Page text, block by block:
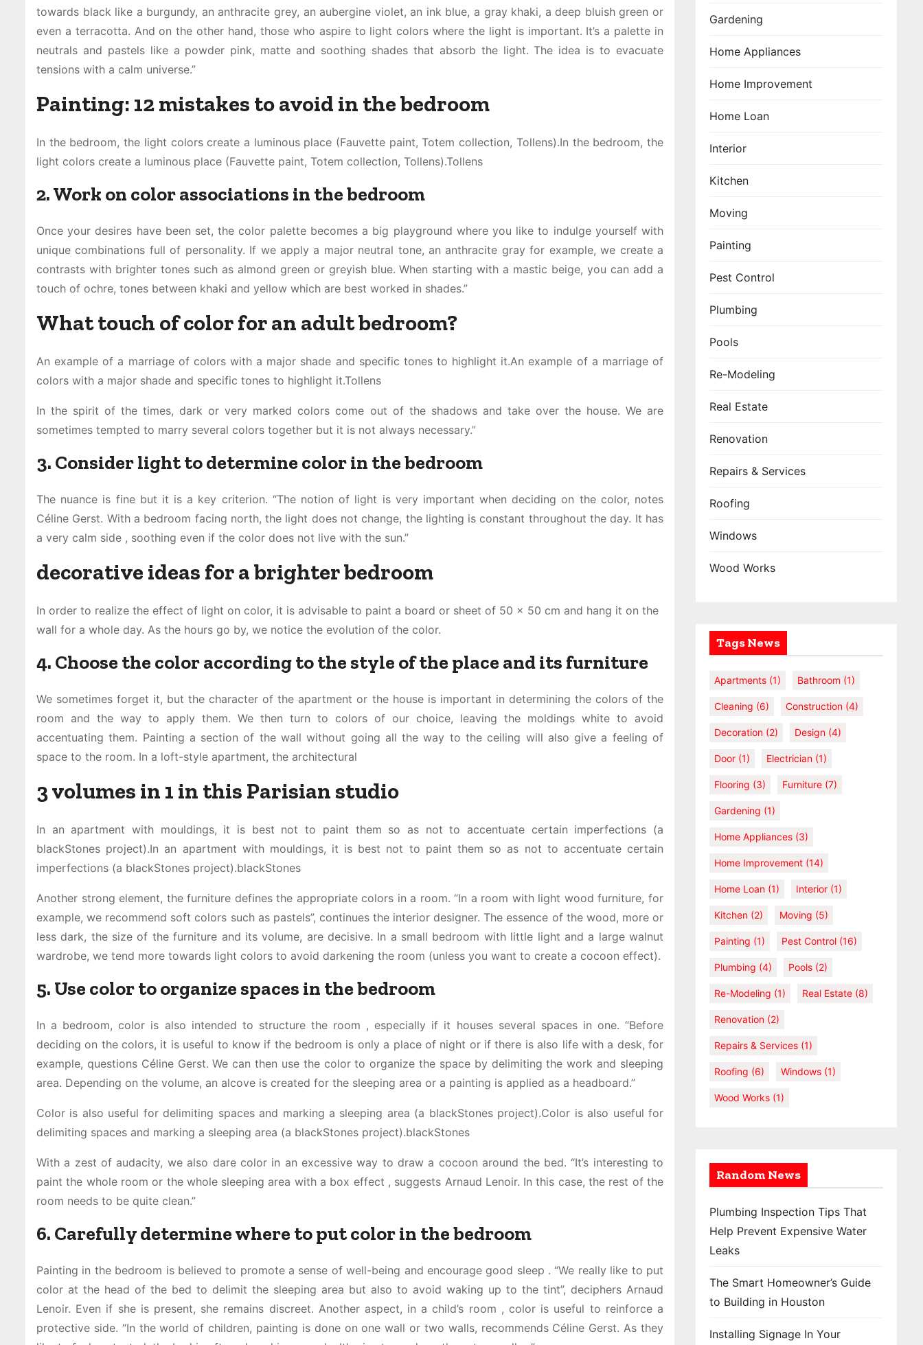
towards black like a burgundy, an anthracite grey, an aubergine violet, an ink blue, a gray khaki, a deep bluish green or
even a terracotta. And on the other hand, those who aspire to light colors where the light is important. It’s a palette in
neutrals and pastels like a powder pink, matte and soothing shades that absorb the light. The idea is to evacuate
tensions with a calm universe.”
Painting: 12 mistakes to avoid in the bedroom
In the bedroom, the light colors create a luminous place (Fauvette paint, Totem collection, Tollens).In the bedroom, the
light colors create a luminous place (Fauvette paint, Totem collection, Tollens).Tollens
2. Work on color associations in the bedroom
Once your desires have been set, the color palette becomes a big playground where you like to indulge yourself with
unique combinations full of personality. If we apply a major neutral tone, an anthracite gray for example, we create a
contrasts with brighter tones such as almond green or greyish blue. When starting with a mastic beige, you can add a
touch of ochre, tones between khaki and yellow which are best worked in shades.”
What touch of color for an adult bedroom?
An example of a marriage of colors with a major shade and specific tones to highlight it.An example of a marriage of
colors with a major shade and specific tones to highlight it.Tollens
In the spirit of the times, dark or very marked colors come out of the shadows and take over the house. We are
sometimes tempted to marry several colors together but it is not always necessary.”
3. Consider light to determine color in the bedroom
The nuance is fine but it is a key criterion. “The notion of light is very important when deciding on the color, notes
Céline Gerst. With a bedroom facing north, the light does not change, the lighting is constant throughout the day. It has
a very calm side , soothing even if the color does not live with the sun.”
decorative ideas for a brighter bedroom
In order to realize the effect of light on color, it is advisable to paint a board or sheet of 50 x 50 cm and hang it on the
wall for a whole day. As the hours go by, we notice the evolution of the color.
4. Choose the color according to the style of the place and its furniture
We sometimes forget it, but the character of the apartment or the house is important in determining the colors of the
room and the way to apply them. We then turn to colors of our choice, leaving the moldings white to avoid
accentuating them. Painting a section of the wall without going all the way to the ceiling will also give a feeling of
space to the room. In a loft-style apartment, the architectural
3 volumes in 1 in this Parisian studio
In an apartment with mouldings, it is best not to paint them so as not to accentuate certain imperfections (a
blackStones project).In an apartment with mouldings, it is best not to paint them so as not to accentuate certain
imperfections (a blackStones project).blackStones
Another strong element, the furniture defines the appropriate colors in a room. “In a room with light wood furniture, for
example, we recommend soft colors such as pastels”, continues the interior designer. The essence of the wood, more or
less dark, the size of the furniture and its volume, are decisive. In a small bedroom with little light and a large walnut
wardrobe, we tend more towards light colors to avoid darkening the room (unless you want to create a cocoon effect).
5. Use color to organize spaces in the bedroom
In a bedroom, color is also intended to structure the room , especially if it houses several spaces in one. “Before
deciding on the colors, it is useful to know if the bedroom is only a place of night or if there is also life with a desk, for
example, questions Céline Gerst. We can then use the color to organize the space by delimiting the work and sleeping
area. Depending on the volume, an alcove is created for the sleeping area or a painting is applied as a headboard.”
Color is also useful for delimiting spaces and marking a sleeping area (a blackStones project).Color is also useful for
delimiting spaces and marking a sleeping area (a blackStones project).blackStones
With a zest of audacity, we also dare color in an excessive way to draw a cocoon around the bed. “It’s interesting to
paint the whole room or the whole sleeping area with a box effect , suggests Arnaud Lenoir. In this case, the rest of the
room needs to be quite clean.”
6. Carefully determine where to put color in the bedroom
Painting in the bedroom is believed to promote a sense of well-being and encourage good sleep . “We really like to put
color at the head of the bed to delimit the sleeping area but also to avoid waking up to the tint”, deciphers Arnaud
Lenoir. Even if she is present, she remains discreet. Another aspect, in a child’s room , color is useful to reinforce a
protective side. “In the world of children, painting is done on one wall or two walls, recommends Céline Gerst. As they
Gardening
Home Appliances
Home Improvement
Home Loan
Interior
Kitchen
Moving
Painting
Pest Control
Plumbing
Pools
Re-Modeling
Real Estate
Renovation
Repairs & Services
Roofing
Windows
Wood Works
Tags News
Apartments (1) Bathroom (1)
Cleaning (6) Construction (4)
Decoration (2) Design (4)
Door (1) Electrician (1)
Flooring (3) Furniture (7)
Gardening (1)
Home Appliances (3)
Home Improvement (14)
Home Loan (1) Interior (1)
Kitchen (2) Moving (5)
Painting (1) Pest Control (16)
Plumbing (4) Pools (2)
Re-Modeling (1) Real Estate (8)
Renovation (2)
Repairs & Services (1)
Roofing (6) Windows (1)
Wood Works (1)
Random News
Plumbing Inspection Tips That
Help Prevent Expensive Water
Leaks
The Smart Homeowner’s Guide
to Building in Houston
Installing Signage In Your